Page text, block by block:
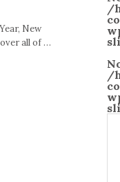
New
all of …
/
/